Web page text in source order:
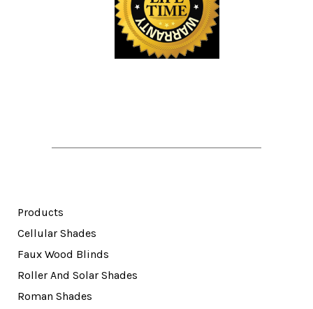
Products
Cellular Shades
Faux Wood Blinds
Roller And Solar Shades
Roman Shades